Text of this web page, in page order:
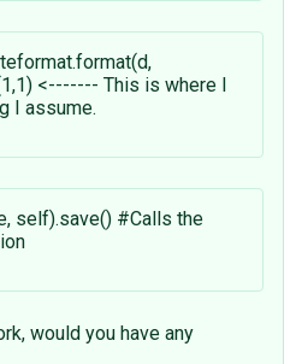
<------- This is where I
I assume.
self).save() #Calls the
would you have any